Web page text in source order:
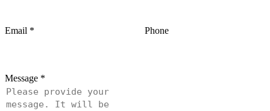
Email * Phone
Message *